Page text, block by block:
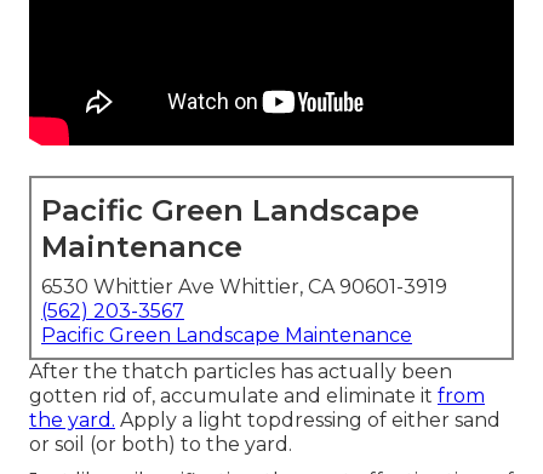
Pacific Green Landscape
Maintenance
6530 Whittier Ave Whittier, CA 90601-3919
(562) 203-3567
Pacific Green Landscape Maintenance
After the thatch particles has actually been
gotten rid of, accumulate and eliminate it from
the yard. Apply a light topdressing of either sand
or soil (or both) to the yard.